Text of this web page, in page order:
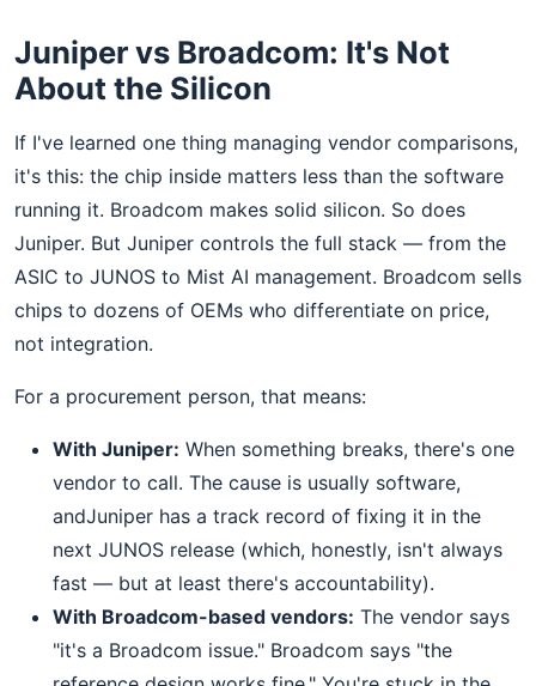
Juniper vs Broadcom: It's Not
About the Silicon
If I've learned one thing managing vendor comparisons,
it's this: the chip inside matters less than the software
running it. Broadcom makes solid silicon. So does
Juniper. But Juniper controls the full stack — from the
ASIC to JUNOS to Mist AI management. Broadcom sells
chips to dozens of OEMs who differentiate on price,
not integration.
For a procurement person, that means:
With Juniper: When something breaks, there's one
vendor to call. The cause is usually software,
andJuniper has a track record of fixing it in the
next JUNOS release (which, honestly, isn't always
fast — but at least there's accountability).
With Broadcom-based vendors: The vendor says
"it's a Broadcom issue." Broadcom says "the